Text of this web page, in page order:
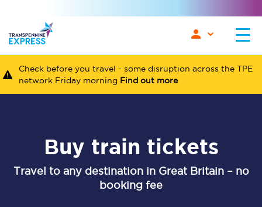
Check before you travel - some disruption across the TPE
network Friday morning Find out more
Buy train tickets
Travel to any destination in Great Britain – no
booking fee